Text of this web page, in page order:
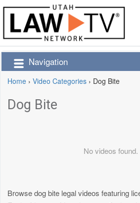
Navigation
Home › Video Categories › Dog Bite
Dog Bite
No videos found.
Browse dog bite legal videos featuring